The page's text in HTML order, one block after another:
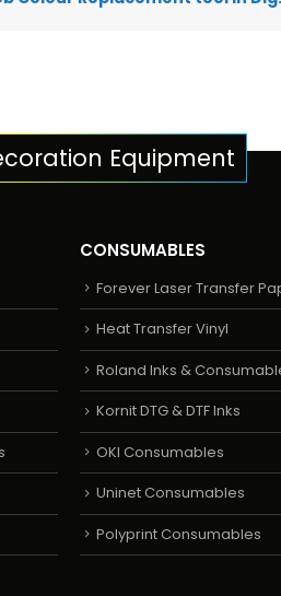
Equipment
CONSUMABLES
Forever Laser Transfer
Heat Transfer Vinyl
Roland Inks &
Kornit DTG & DTF Inks
OKI Consumables
Uninet Consumables
Polyprint Consumables